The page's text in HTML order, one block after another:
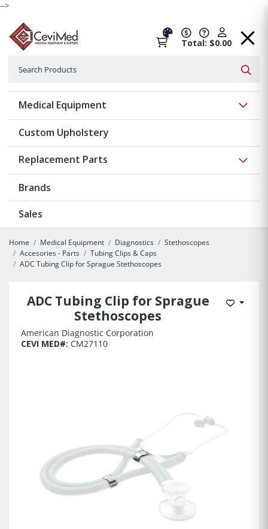
-->
Total: $0.00
Medical Equipment
Custom Upholstery
Replacement Parts
Brands
Sales
Home Medical Equipment Diagnostics
Stethoscopes
Accesories - Parts
Tubing Clips & Caps
ADC Tubing Clip for Sprague Stethoscopes
ADC Tubing Clip for Sprague
Stethoscopes
Add to
American Diagnostic Corporation
CEVI MED#: CM27110